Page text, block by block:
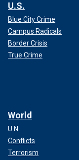
U.S.
Blue City Crime
Campus Radicals
Border Crisis
True Crime
World
U.N.
Conflicts
Terrorism